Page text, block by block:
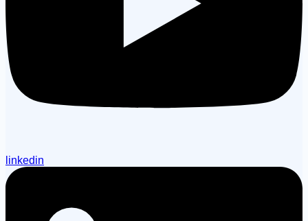
linkedin